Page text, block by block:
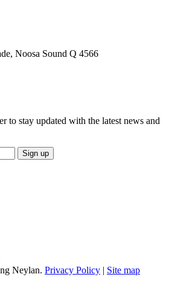
Noosa Sound Q 4566
to stay updated with the latest news and
Sign up
Neylan. Privacy Policy | Site map